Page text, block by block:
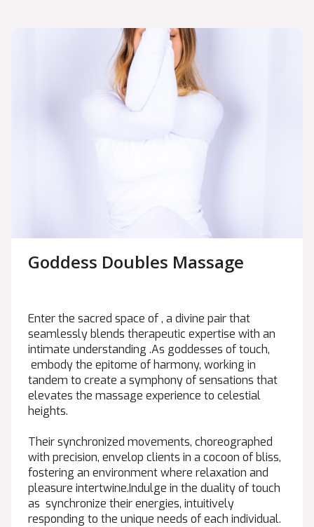
Goddess Doubles Massage
Enter the sacred space of , a divine pair that
seamlessly blends therapeutic expertise with an
intimate understanding .As goddesses of touch,
embody the epitome of harmony, working in
tandem to create a symphony of sensations that
elevates the massage experience to celestial
heights.
Their synchronized movements, choreographed
with precision, envelop clients in a cocoon of bliss,
fostering an environment where relaxation and
pleasure intertwine.Indulge in the duality of touch
as synchronize their energies, intuitively
responding to the unique needs of each individual.